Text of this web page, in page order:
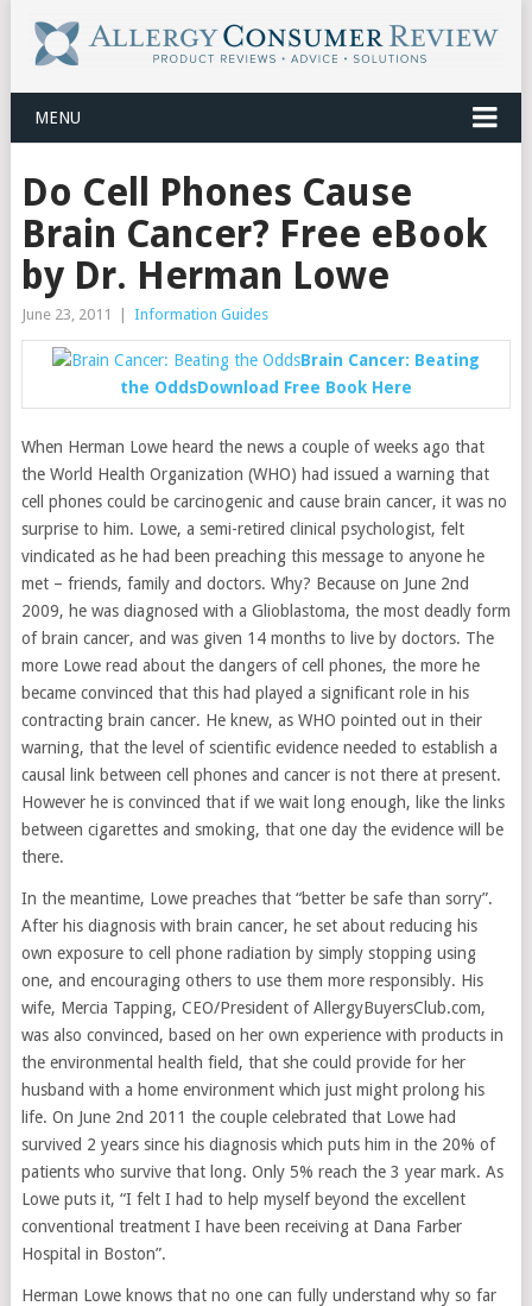
MENU
Do Cell Phones Cause
Brain Cancer? Free eBook
by Dr. Herman Lowe
June 23, 2011 Information Guides
Brain Cancer: Beating
the OddsDownload Free Book Here
When Herman Lowe heard the news a couple of weeks ago that
the World Health Organization (WHO) had issued a warning that
cell phones could be carcinogenic and cause brain cancer, it was no
surprise to him. Lowe, a semi-retired clinical psychologist, felt
vindicated as he had been preaching this message to anyone he
met – friends, family and doctors. Why? Because on June 2nd
2009, he was diagnosed with a Glioblastoma, the most deadly form
of brain cancer, and was given 14 months to live by doctors. The
more Lowe read about the dangers of cell phones, the more he
became convinced that this had played a significant role in his
contracting brain cancer. He knew, as WHO pointed out in their
warning, that the level of scientific evidence needed to establish a
causal link between cell phones and cancer is not there at present.
However he is convinced that if we wait long enough, like the links
between cigarettes and smoking, that one day the evidence will be
there.
In the meantime, Lowe preaches that “better be safe than sorry”.
After his diagnosis with brain cancer, he set about reducing his
own exposure to cell phone radiation by simply stopping using
one, and encouraging others to use them more responsibly. His
wife, Mercia Tapping, CEO/President of AllergyBuyersClub.com,
was also convinced, based on her own experience with products in
the environmental health field, that she could provide for her
husband with a home environment which just might prolong his
life. On June 2nd 2011 the couple celebrated that Lowe had
survived 2 years since his diagnosis which puts him in the 20% of
patients who survive that long. Only 5% reach the 3 year mark. As
Lowe puts it, “I felt I had to help myself beyond the excellent
conventional treatment I have been receiving at Dana Farber
Hospital in Boston”.
Herman Lowe knows that no one can fully understand why so far